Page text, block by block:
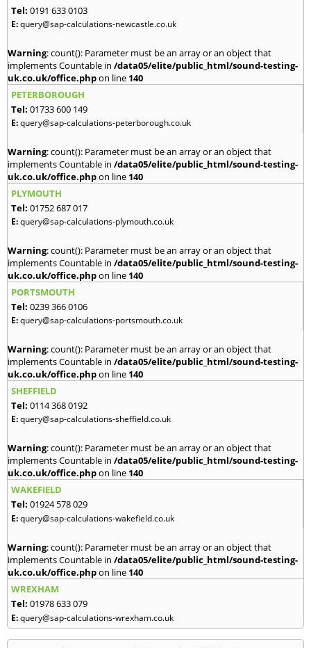
Tel: 0191 633 0103
E:query@sap-calculations-newcastle.co.uk
Warning: count(): Parameter must be an array or an object that
implements Countable in /data05/elite/public_html/sound-testing-
uk.co.uk/office.phpon line 140
PETERBOROUGH
Tel: 01733 600 149
E:query@sap-calculations-peterborough.co.uk
Warning: count(): Parameter must be an array or an object that
implements Countable in /data05/elite/public_html/sound-testing-
uk.co.uk/office.phpon line 140
PLYMOUTH
Tel: 01752 687 017
E:query@sap-calculations-plymouth.co.uk
Warning: count(): Parameter must be an array or an object that
implements Countable in /data05/elite/public_html/sound-testing-
uk.co.uk/office.phpon line 140
PORTSMOUTH
Tel: 0239 366 0106
E:query@sap-calculations-portsmouth.co.uk
Warning: count(): Parameter must be an array or an object that
implements Countable in /data05/elite/public_html/sound-testing-
uk.co.uk/office.phpon line 140
SHEFFIELD
Tel: 0114 368 0192
E:query@sap-calculations-sheffield.co.uk
Warning: count(): Parameter must be an array or an object that
implements Countable in /data05/elite/public_html/sound-testing-
uk.co.uk/office.phpon line 140
WAKEFIELD
Tel: 01924 578 029
E:query@sap-calculations-wakefield.co.uk
Warning: count(): Parameter must be an array or an object that
implements Countable in /data05/elite/public_html/sound-testing-
uk.co.uk/office.phpon line 140
WREXHAM
Tel: 01978 633 079
E:query@sap-calculations-wrexham.co.uk